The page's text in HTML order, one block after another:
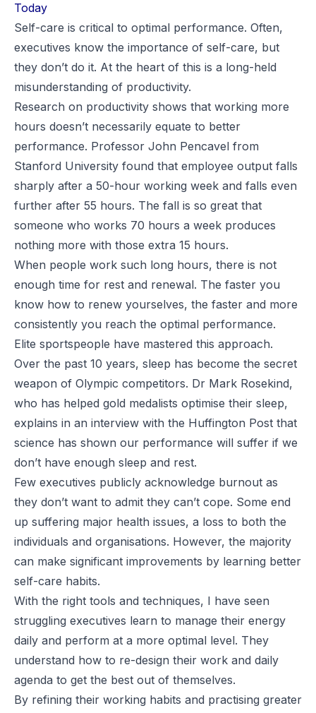
Today
Self-care is critical to optimal performance. Often,
executives know the importance of self-care, but
they don’t do it. At the heart of this is a long-held
misunderstanding of productivity.
Research on productivity shows that working more
hours doesn’t necessarily equate to better
performance. Professor John Pencavel from
Stanford University found that employee output falls
sharply after a 50-hour working week and falls even
further after 55 hours. The fall is so great that
someone who works 70 hours a week produces
nothing more with those extra 15 hours.
When people work such long hours, there is not
enough time for rest and renewal. The faster you
know how to renew yourselves, the faster and more
consistently you reach the optimal performance.
Elite sportspeople have mastered this approach.
Over the past 10 years, sleep has become the secret
weapon of Olympic competitors. Dr Mark Rosekind,
who has helped gold medalists optimise their sleep,
explains in an interview with the Huffington Post that
science has shown our performance will suffer if we
don’t have enough sleep and rest.
Few executives publicly acknowledge burnout as
they don’t want to admit they can’t cope. Some end
up suffering major health issues, a loss to both the
individuals and organisations. However, the majority
can make significant improvements by learning better
self-care habits.
With the right tools and techniques, I have seen
struggling executives learn to manage their energy
daily and perform at a more optimal level. They
understand how to re-design their work and daily
agenda to get the best out of themselves.
By refining their working habits and practising greater